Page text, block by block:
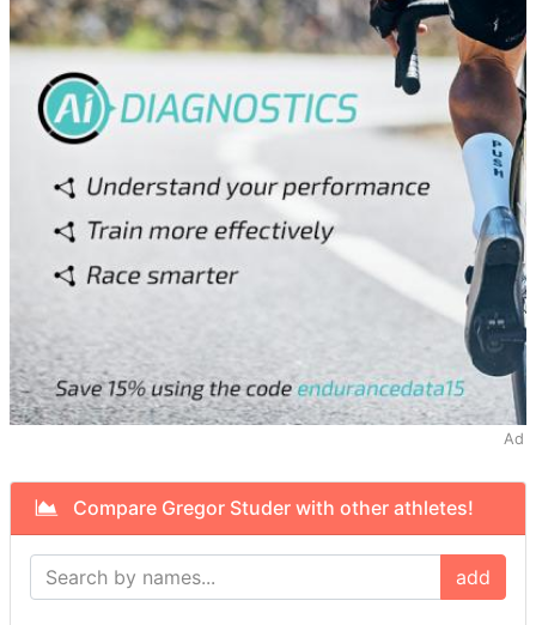
Ad
Compare Gregor Studer with other athletes!
add